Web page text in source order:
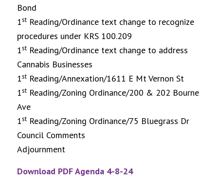
Bond
1st Reading/Ordinance text change to recognize
procedures under KRS 100.209
1st Reading/Ordinance text change to address
Cannabis Businesses
1st Reading/Annexation/1611 E Mt Vernon St
1st Reading/Zoning Ordinance/200 & 202 Bourne
Ave
1st Reading/Zoning Ordinance/75 Bluegrass Dr
Council Comments
Adjournment
Download PDF Agenda 4-8-24